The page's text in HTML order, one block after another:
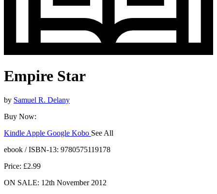
Empire Star
by Samuel R. Delany
Buy Now:
Kindle Apple Google Kobo See All
ebook / ISBN-13: 9780575119178
Price: £2.99
ON SALE: 12th November 2012